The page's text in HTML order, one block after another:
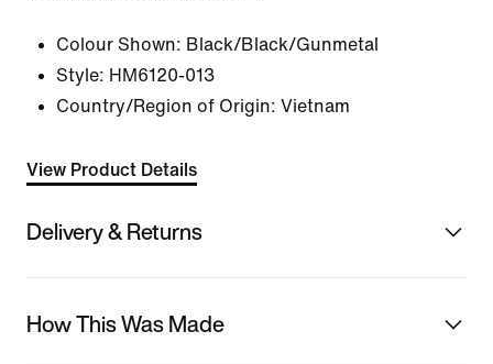
Colour Shown: Black/Black/Gunmetal
Style: HM6120-013
Country/Region of Origin: Vietnam
View Product Details
Delivery & Returns
How This Was Made